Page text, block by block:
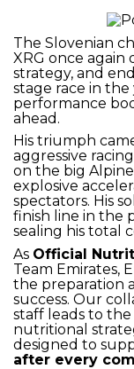
The Slovenian
XRG once
strategy, and
stage race in the
performance
ahead.
His triumph
aggressive
on the big
explosive
spectators. His
finish line in the
sealing his total
As Official
Team Emirates,
the preparation
success. Our
staff leads to
nutritional
designed to
after every